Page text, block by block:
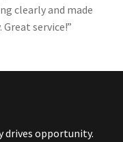
clearly and made
service!”
drives opportunity.